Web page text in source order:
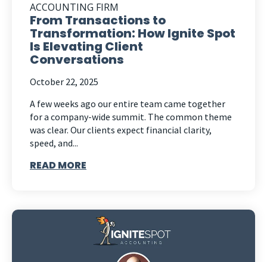
ACCOUNTING FIRM
From Transactions to
Transformation: How Ignite Spot
Is Elevating Client
Conversations
October 22, 2025
A few weeks ago our entire team came together
for a company-wide summit. The common theme
was clear. Our clients expect financial clarity,
speed, and...
READ MORE